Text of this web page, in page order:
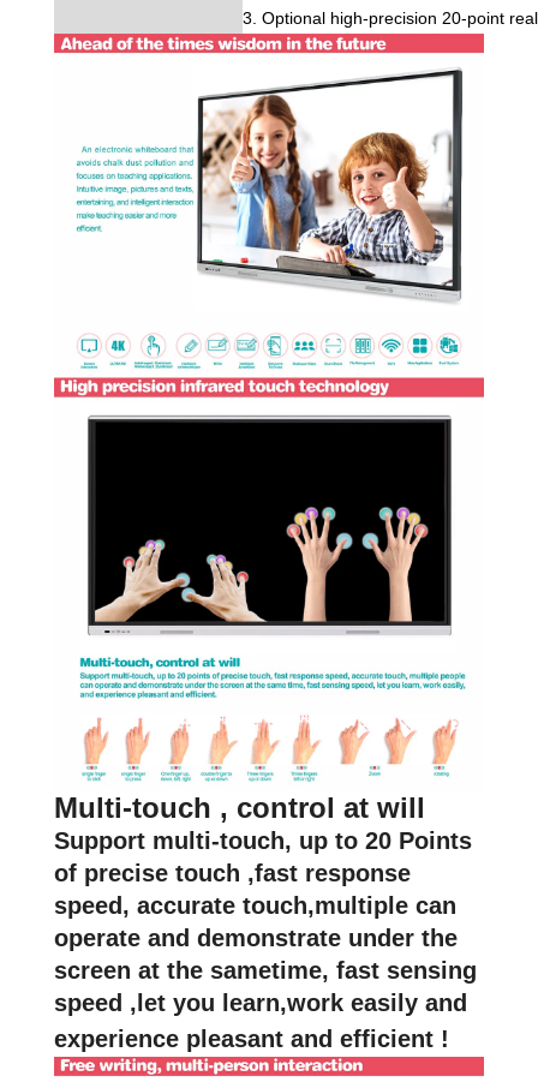
3. Optional high-precision 20-point
Multi-touch , control at will
Support multi-touch, up to 20 Points
of precise touch ,fast response
speed, accurate touch,multiple can
operate and demonstrate under the
screen at the sametime, fast sensing
speed ,let you learn,work easily and
experience pleasant and efficient !